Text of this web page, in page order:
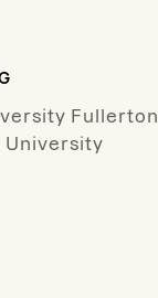
Fullerton
University